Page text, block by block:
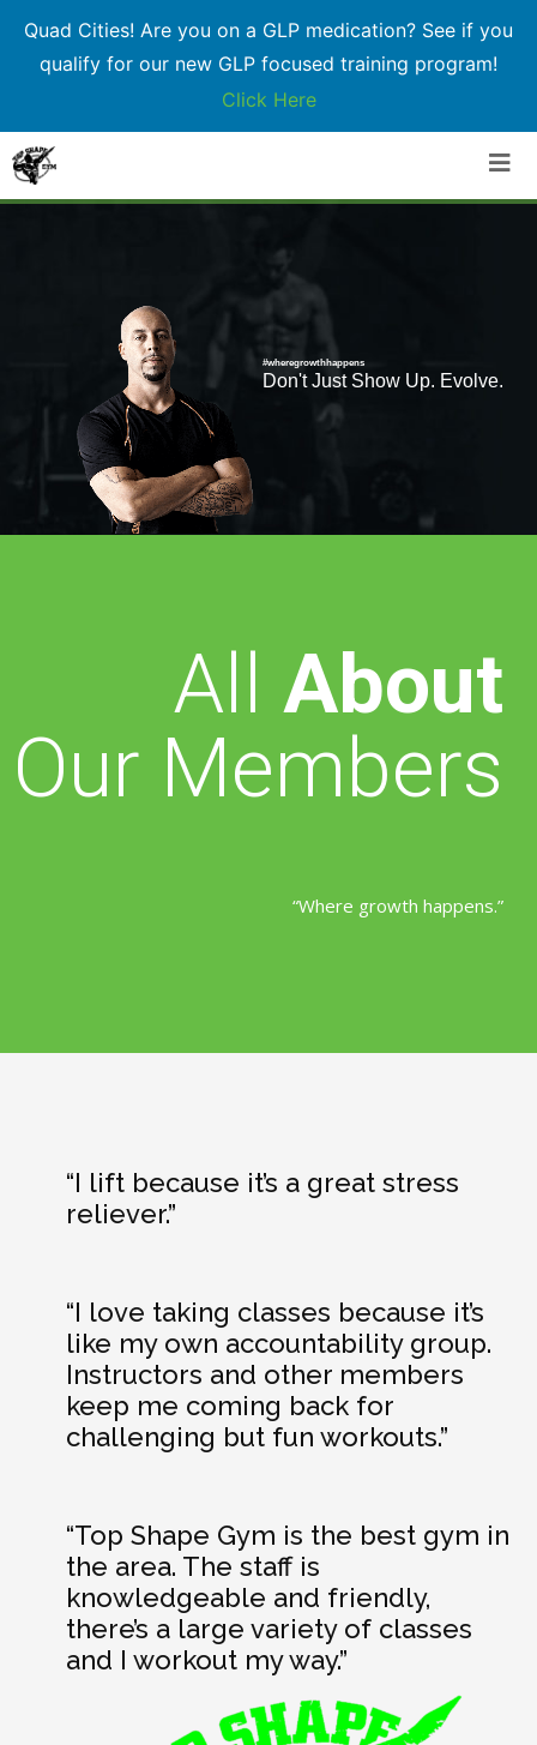
Quad Cities! Are you on a GLP medication? See if you
qualify for our new GLP focused training program!
Click Here
Skip
to
content
Don't Just Show Up. Evolve.
#wheregrowthhappens
AllAbout
Our Members
“Where growth happens.”
“I lift because it’s a great stress
reliever.”
“I love taking classes because it’s
like my own accountability group.
Instructors and other members
keep me coming back for
challenging but fun workouts.”
“Top Shape Gym is the best gym in
the area. The staff is
knowledgeable and friendly,
there’s a large variety of classes
and I workout my way.”